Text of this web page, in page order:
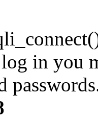
in you